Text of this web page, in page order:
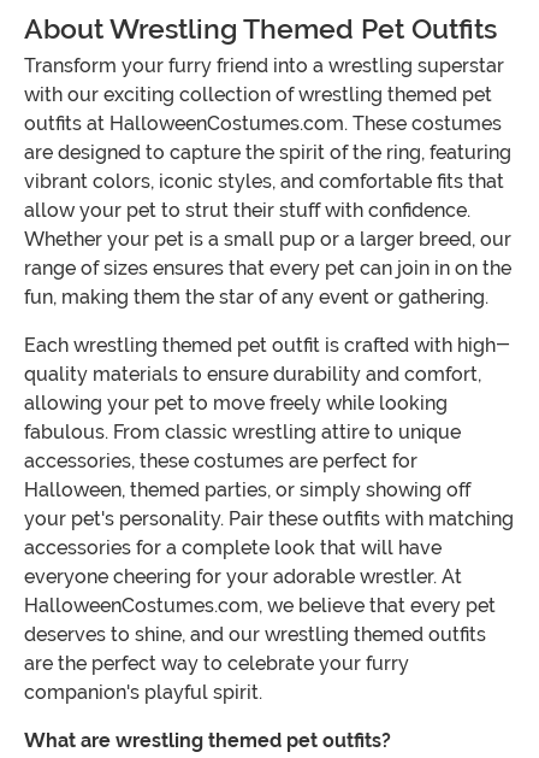
About Wrestling Themed Pet Outfits
Transform your furry friend into a wrestling superstar
with our exciting collection of wrestling themed pet
outfits at HalloweenCostumes.com. These costumes
are designed to capture the spirit of the ring, featuring
vibrant colors, iconic styles, and comfortable fits that
allow your pet to strut their stuff with confidence.
Whether your pet is a small pup or a larger breed, our
range of sizes ensures that every pet can join in on the
fun, making them the star of any event or gathering.
Each wrestling themed pet outfit is crafted with high-
quality materials to ensure durability and comfort,
allowing your pet to move freely while looking
fabulous. From classic wrestling attire to unique
accessories, these costumes are perfect for
Halloween, themed parties, or simply showing off
your pet's personality. Pair these outfits with matching
accessories for a complete look that will have
everyone cheering for your adorable wrestler. At
HalloweenCostumes.com, we believe that every pet
deserves to shine, and our wrestling themed outfits
are the perfect way to celebrate your furry
companion's playful spirit.
What are wrestling themed pet outfits?